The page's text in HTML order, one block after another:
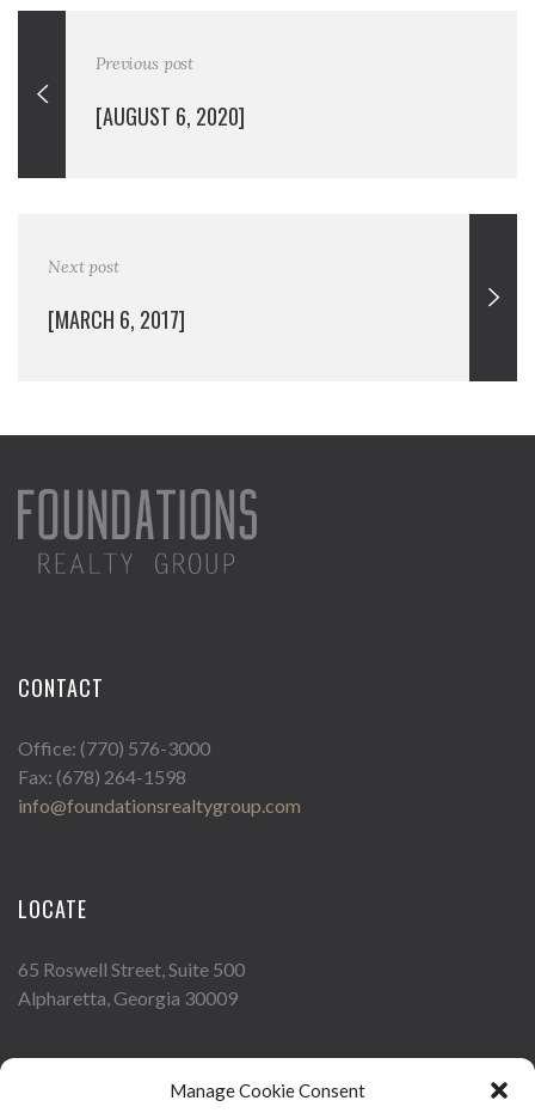
Manage Cookie Consent
Previous post
[AUGUST 6, 2020]
Next post
[MARCH 6, 2017]
CONTACT
Office: (770) 576-3000
Fax: (678) 264-1598
info@foundationsrealtygroup.com
LOCATE
65 Roswell Street, Suite 500
Alpharetta, Georgia 30009